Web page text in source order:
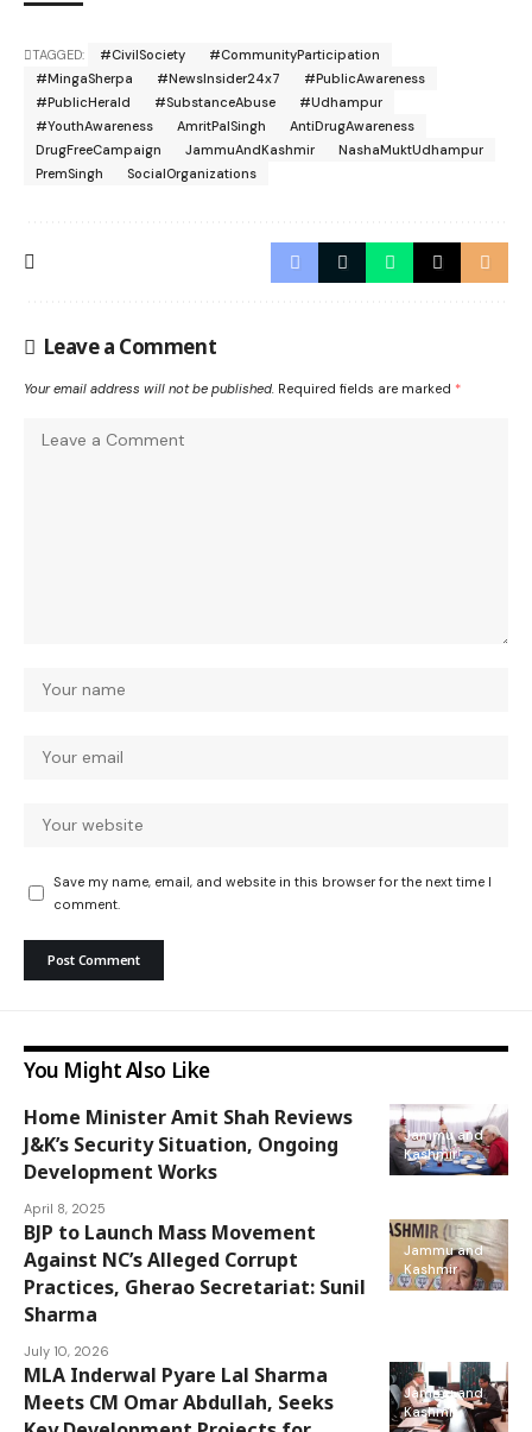
TAGGED: #CivilSociety
#CommunityParticipation
#MingaSherpa
#NewsInsider24x7
#PublicAwareness
#PublicHerald
#SubstanceAbuse
#Udhampur
#YouthAwareness
AmritPalSingh
AntiDrugAwareness
DrugFreeCampaign
JammuAndKashmir
NashaMuktUdhampur
PremSingh
SocialOrganizations
Leave a Comment
Your email address will not be published. Required fields are marked *
Save my name, email, and website in this browser for the next time I
comment.
You Might Also Like
Jammu and
Kashmir
Home Minister Amit Shah Reviews
J&K’s Security Situation, Ongoing
Development Works
April 8, 2025
Jammu and
Kashmir
BJP to Launch Mass Movement
Against NC’s Alleged Corrupt
Practices, Gherao Secretariat: Sunil
Sharma
July 10, 2026
Jammu and
Kashmir
MLA Inderwal Pyare Lal Sharma
Meets CM Omar Abdullah, Seeks